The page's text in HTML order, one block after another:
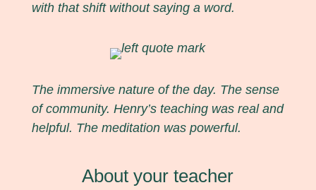
with that shift without saying a word.
The immersive nature of the day. The sense
of community. Henry’s teaching was real and
helpful. The meditation was powerful.
About your teacher